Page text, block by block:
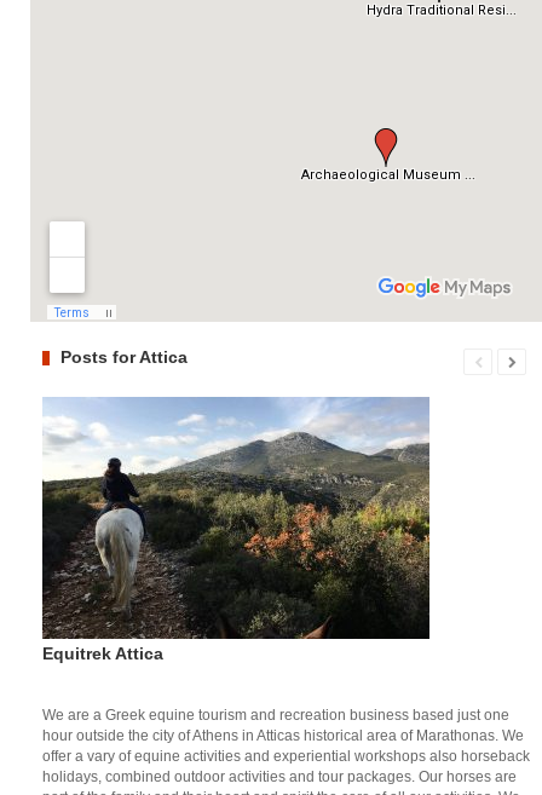
Posts for Attica
Equitrek Attica
We are a Greek equine tourism and recreation business based just one
hour outside the city of Athens in Atticas historical area of Marathonas. We
offer a vary of equine activities and experiential workshops also horseback
holidays, combined outdoor activities and tour packages. Our horses are